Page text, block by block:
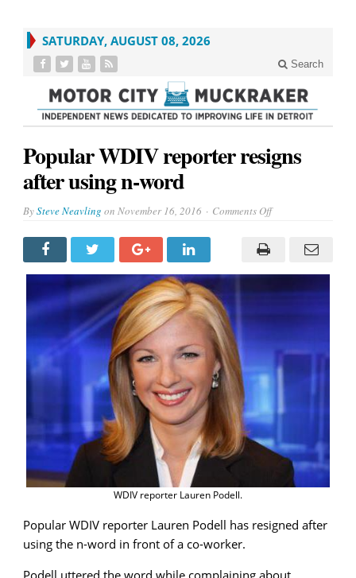
SATURDAY, AUGUST 08, 2026
Search
Popular WDIV reporter resigns
after using n-word
BySteve Neavling on November 16, 2016 Comments Offon
reporter
using
word
WDIV reporter Lauren Podell.
Popular WDIV reporter Lauren Podell has resigned after
using the n-word in front of a co-worker.
Podell uttered the word while complaining about